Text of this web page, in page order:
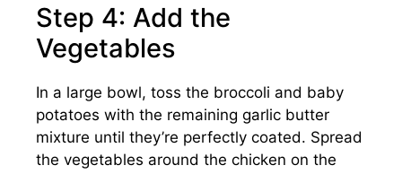
Step 4: Add the
Vegetables
In a large bowl, toss the broccoli and baby
potatoes with the remaining garlic butter
mixture until they’re perfectly coated. Spread
the vegetables around the chicken on the